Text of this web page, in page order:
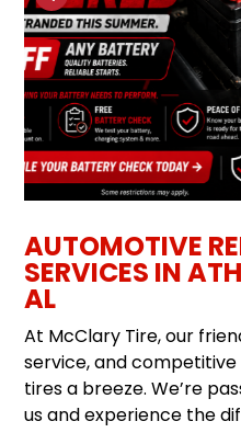
AUTOMOTIVE
SERVICES IN
AL
At McClary Tire, our
service, and
tires a breeze. We’re
us and experience the